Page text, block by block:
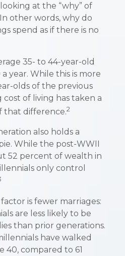
at the “why” of
other words, why do
spend as if there is no
35- to 44-year-old
year. While this is more
olds of the previous
of living has taken a
that difference.2
also holds a
While the post-WWII
52 percent of wealth in
only control
is fewer marriages:
are less likely to be
than prior generations.
have walked
40, compared to 61